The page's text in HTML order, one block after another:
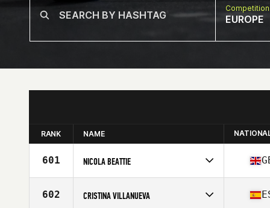
EUROPE
RANK NAME
601 NICOLA BEATTIE
Affiliate
CrossFit Cairngorm
Age
602 CRISTINA VILLANUEVA